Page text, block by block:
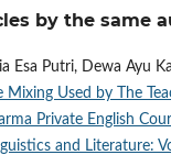
by the same
Esa Putri, Dewa Ayu
Mixing Used by The
Private English
and Literature: